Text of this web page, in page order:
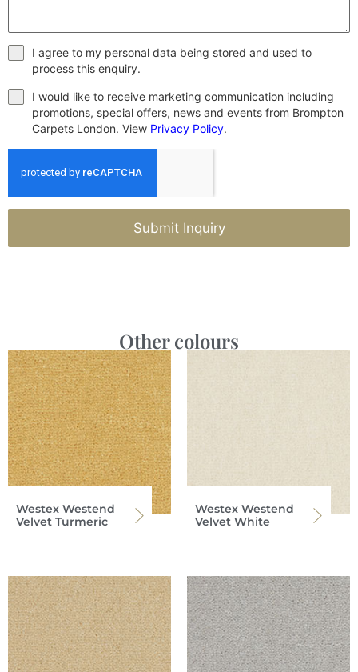
I agree to my personal data being stored and used to
process this enquiry.
I would like to receive marketing communication including
promotions, special offers, news and events from Brompton
Carpets London. View Privacy Policy.
Submit Inquiry
Other colours
Westex Westend
Velvet Turmeric
Westex Westend
Velvet White